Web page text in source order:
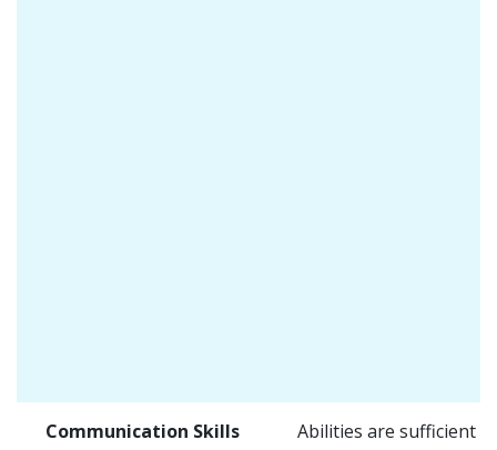
Communication Skills
Abilities are sufficient